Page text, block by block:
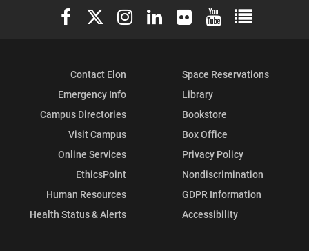
Elon University Facebook
Elon University X (formerly Twitter)
Elon University Instagram
Elon University LinkedIn
Elon University Flickr
Elon University
Elon
Contact Elon
Emergency Info
Campus Directories
Visit Campus
Online Services
EthicsPoint
Human Resources
Health Status & Alerts
Space Reservations
Library
Bookstore
Box Office
Privacy Policy
Nondiscrimination
GDPR Information
Accessibility